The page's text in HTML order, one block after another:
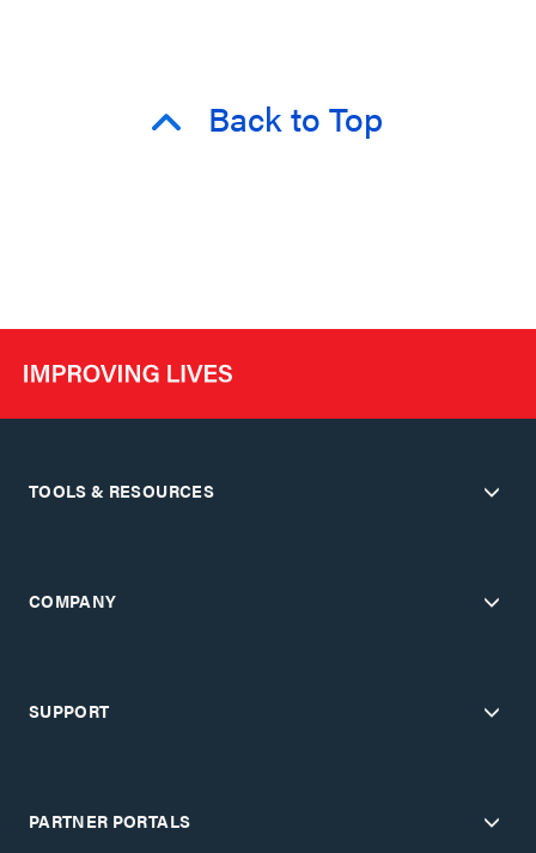
Back to Top
TOOLS & RESOURCES
COMPANY
SUPPORT
PARTNER PORTALS